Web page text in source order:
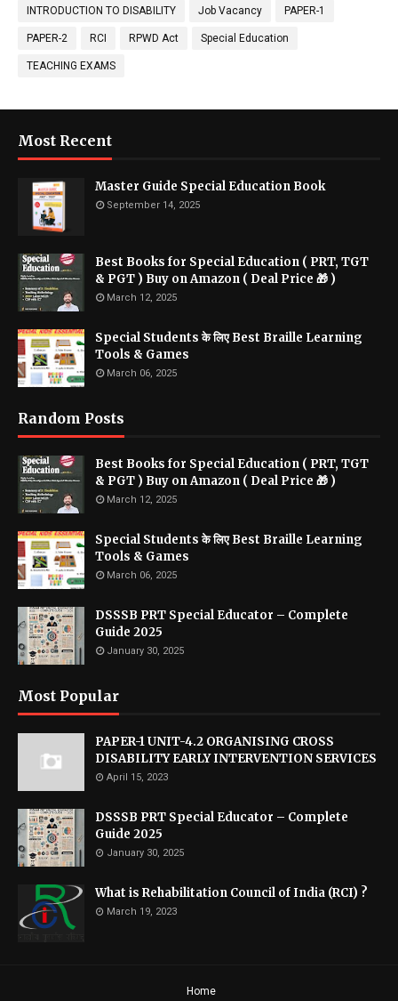
INTRODUCTION TO DISABILITY Job Vacancy PAPER-1
PAPER-2 RCI RPWD Act Special Education
TEACHING EXAMS
Most Recent
Master Guide Special Education Book
September 14, 2025
Best Books for Special Education ( PRT, TGT
& PGT ) Buy on Amazon ( Deal Price 🎁 )
March 12, 2025
Special Students के लिए Best Braille Learning
Tools & Games
March 06, 2025
Random Posts
Best Books for Special Education ( PRT, TGT
& PGT ) Buy on Amazon ( Deal Price 🎁 )
March 12, 2025
Special Students के लिए Best Braille Learning
Tools & Games
March 06, 2025
DSSSB PRT Special Educator – Complete
Guide 2025
January 30, 2025
Most Popular
PAPER-1 UNIT-4.2 ORGANISING CROSS
DISABILITY EARLY INTERVENTION SERVICES
April 15, 2023
DSSSB PRT Special Educator – Complete
Guide 2025
January 30, 2025
What is Rehabilitation Council of India (RCI) ?
March 19, 2023
Home